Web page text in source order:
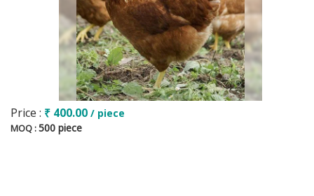
Price : ₹ 400.00 / piece
MOQ :500 piece